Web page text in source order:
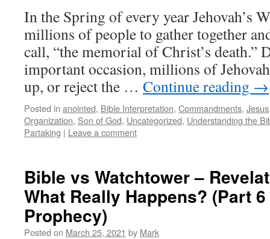
In the Spring of every year Jehovah’s
millions of people to gather together
call, “the memorial of Christ’s death.”
important occasion, millions of
up, or reject the … Continue reading →
Posted in anointed, Bible Interpretation, Commandments, Jesus
Organization, Son of God, Uncategorized, Understanding the
Partaking | Leave a comment
Bible vs Watchtower –
What Really Happens? (Part
Prophecy)
Posted on March 25, 2021 by Mark